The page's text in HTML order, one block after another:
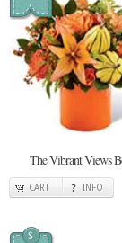
The Vibrant Views
CART INFO
$